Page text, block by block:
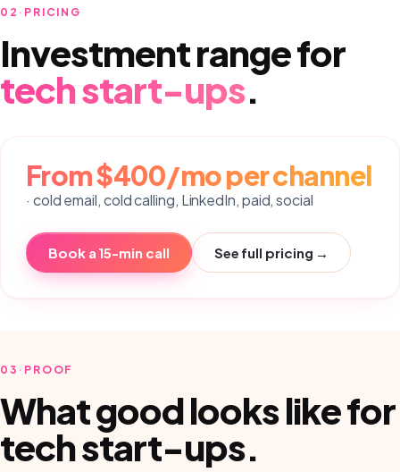
02 · PRICING
Investment range for
tech start-ups.
From $400/mo per channel
· cold email, cold calling, LinkedIn, paid, social
Book a 15-min call See full pricing →
03 · PROOF
What good looks like for
tech start-ups.